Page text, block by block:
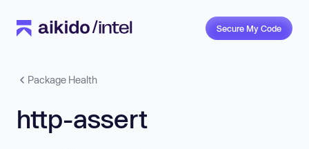
Secure My Code
Package Health
http-assert